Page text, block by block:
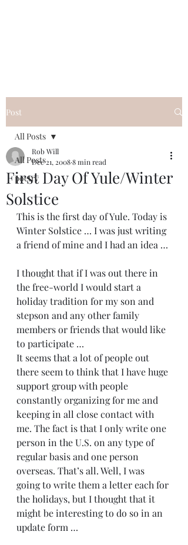
Post
All Posts
poetry
All Posts
First Day Of Yule/Winter
Solstice
Rob Will
Dec 21, 20088 min read
This is the first day of Yule. Today is
Winter Solstice … I was just writing
a friend of mine and I had an idea …
I thought that if I was out there in
the free-world I would start a
holiday tradition for my son and
stepson and any other family
members or friends that would like
to participate …
It seems that a lot of people out
there seem to think that I have huge
support group with people
constantly organizing for me and
keeping in all close contact with
me. The fact is that I only write one
person in the U.S. on any type of
regular basis and one person
overseas. That’s all. Well, I was
going to write them a letter each for
the holidays, but I thought that it
might be interesting to do so in an
update form …